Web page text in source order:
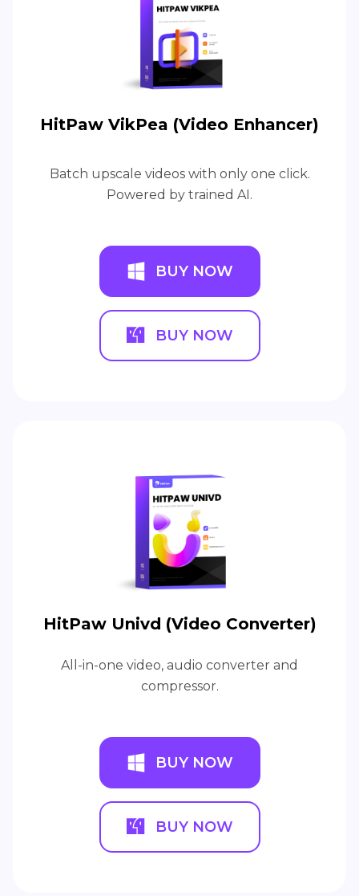
HitPaw VikPea (Video Enhancer)
Batch upscale videos with only one click.
Powered by trained AI.
BUY NOW
BUY NOW
HitPaw Univd (Video Converter)
All-in-one video, audio converter and
compressor.
BUY NOW
BUY NOW